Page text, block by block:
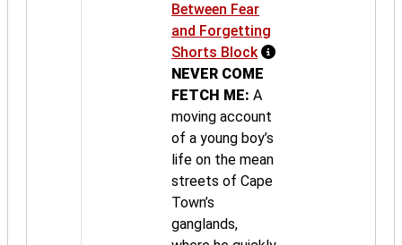
Between Fear
and Forgetting
Shorts Block
NEVER COME
FETCH ME: A
moving account
of a young boy’s
life on the mean
streets of Cape
Town’s
ganglands,